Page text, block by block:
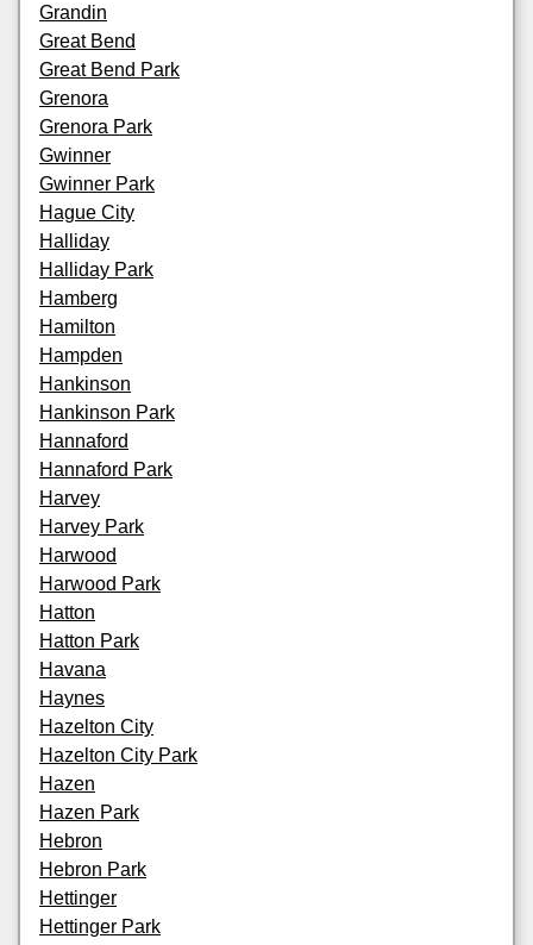
Grandin
Great Bend
Great Bend Park
Grenora
Grenora Park
Gwinner
Gwinner Park
Hague City
Halliday
Halliday Park
Hamberg
Hamilton
Hampden
Hankinson
Hankinson Park
Hannaford
Hannaford Park
Harvey
Harvey Park
Harwood
Harwood Park
Hatton
Hatton Park
Havana
Haynes
Hazelton City
Hazelton City Park
Hazen
Hazen Park
Hebron
Hebron Park
Hettinger
Hettinger Park